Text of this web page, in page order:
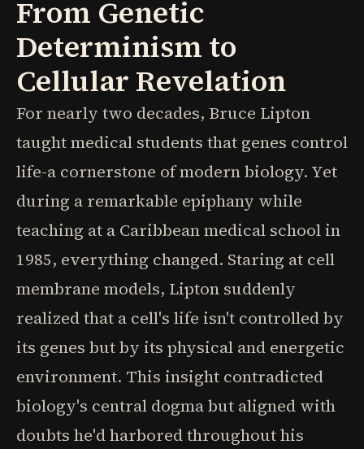
From Genetic
Determinism to
Cellular Revelation
For nearly two decades, Bruce Lipton
taught medical students that genes control
life-a cornerstone of modern biology. Yet
during a remarkable epiphany while
teaching at a Caribbean medical school in
1985, everything changed. Staring at cell
membrane models, Lipton suddenly
realized that a cell's life isn't controlled by
its genes but by its physical and energetic
environment. This insight contradicted
biology's central dogma but aligned with
doubts he'd harbored throughout his